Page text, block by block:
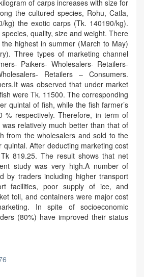
of carps increases with size for
the cultured species, Rohu, Catla,
kg) the exotic carps (Tk. 140190/kg).
quality, size and weight. There
highest in summer (March to May)
Three types of marketing channel
Paikers- Wholesalers- Retailers-
Retailers – Consumers.
was observed that under market
were Tk. 11500. The corresponding
quintal of fish, while the fish farmer’s
respectively. Therefore, in term of
relatively much better than that of
from the wholesalers and sold to the
After deducting marketing cost
819.25. The result shows that net
study was very high.A number of
by traders including higher transport
facilities, poor supply of ice, and
toll, and containers were major cost
In spite of socioeconomic
(80%) have improved their status